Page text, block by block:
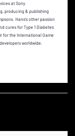
at Sony
producing & publishing
Hans's other passion
cures for Type 1 Diabetes
for the International Game
worldwide.